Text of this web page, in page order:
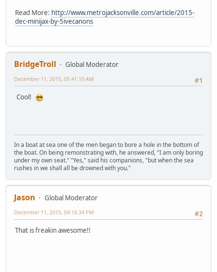
Read More: http://www.metrojacksonville.com/article/2015-
dec-minijax-by-5ivecanons
BridgeTroll
Global Moderator
#1
December 11, 2015, 05:41:10 AM
Cool!
In a boat at sea one of the men began to bore a hole in the bottom of
the boat. On being remonstrating with, he answered, "I am only boring
under my own seat." "Yes," said his companions, "but when the sea
rushes in we shall all be drowned with you."
Jason
Global Moderator
#2
December 11, 2015, 04:16:34 PM
That is freakin awesome!!